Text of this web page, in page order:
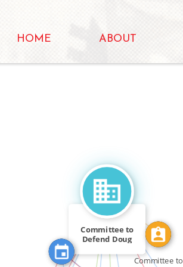
HOME ABOUT
ABOUT
FEATURED_IN FEATURED_IN
FEATURED_IN CALLED
Committee to
Defend Doug
Committee to